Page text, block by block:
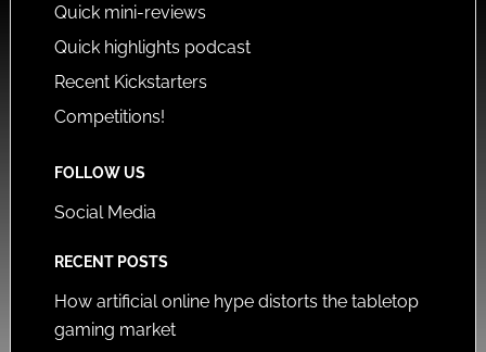
Quick mini-reviews
Quick highlights podcast
Recent Kickstarters
Competitions!
FOLLOW US
Social Media
RECENT POSTS
How artificial online hype distorts the tabletop
gaming market